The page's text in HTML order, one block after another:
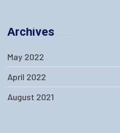
Archives
May 2022
April 2022
August 2021